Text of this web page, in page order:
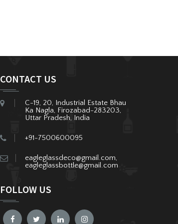
CONTACT US
C-19, 20, Industrial Estate Bhau
Ka Nagla, Firozabad-283203,
Uttar Pradesh, India
+91-7500600095
eagleglassdeco@gmail.com,
eagleglassbottle@gmail.com
FOLLOW US